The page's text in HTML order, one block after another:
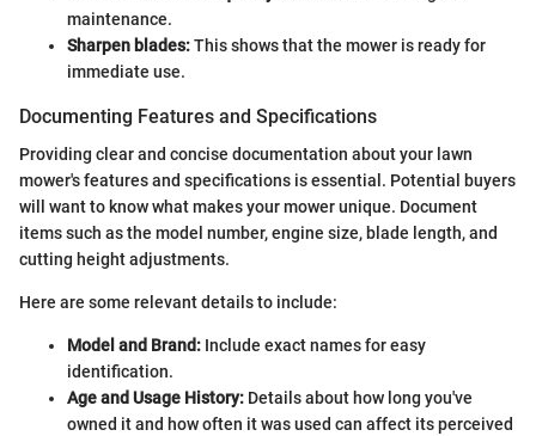
maintenance.
Sharpen blades:This shows that the mower is ready for
immediate use.
Documenting Features and Specifications
Providing clear and concise documentation about your lawn
mower's features and specifications is essential. Potential buyers
will want to know what makes your mower unique. Document
items such as the model number, engine size, blade length, and
cutting height adjustments.
Here are some relevant details to include:
Model and Brand: Include exact names for easy
identification.
Age and Usage History: Details about how long you've
owned it and how often it was used can affect its perceived